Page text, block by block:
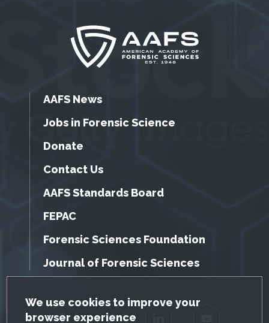
GDPR Cookie Notice
We use cookies to improve your
browser experience
AAFS News
Jobs in Forensic Science
Donate
Contact Us
AAFS Standards Board
FEPAC
Forensic Sciences Foundation
Journal of Forensic Sciences